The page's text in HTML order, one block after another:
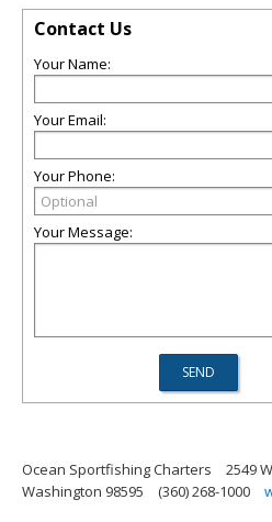
Contact Us
Your Name:
Your Email:
Your Phone:
Your Message:
Ocean Sportfishing Charters
2549
Washington 98595
(360) 268-1000